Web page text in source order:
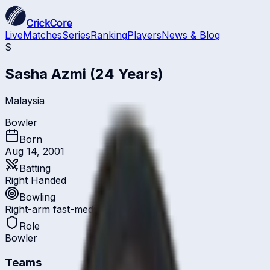
CrickCore
LiveMatchesSeriesRankingPlayersNews & Blog
S
Sasha Azmi (24 Years)
Malaysia
Bowler
Born
Aug 14, 2001
Batting
Right Handed
Bowling
Right-arm fast-medium
Role
Bowler
Teams